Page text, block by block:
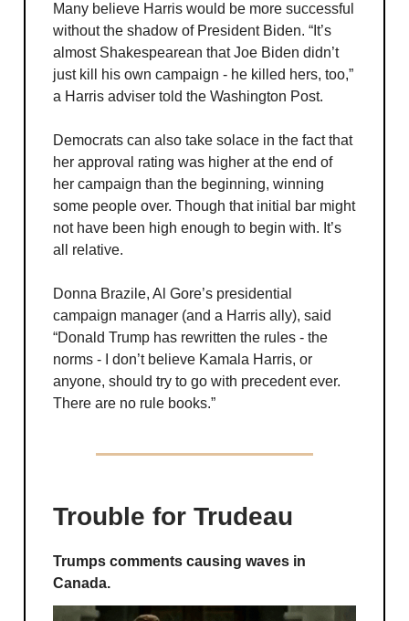
Many believe Harris would be more successful
without the shadow of President Biden. “It’s
almost Shakespearean that Joe Biden didn’t
just kill his own campaign - he killed hers, too,”
a Harris adviser told the Washington Post.
Democrats can also take solace in the fact that
her approval rating was higher at the end of
her campaign than the beginning, winning
some people over. Though that initial bar might
not have been high enough to begin with. It’s
all relative.
Donna Brazile, Al Gore’s presidential
campaign manager (and a Harris ally), said
“Donald Trump has rewritten the rules - the
norms - I don’t believe Kamala Harris, or
anyone, should try to go with precedent ever.
There are no rule books.”
Trouble for Trudeau
Trumps comments causing waves in
Canada.